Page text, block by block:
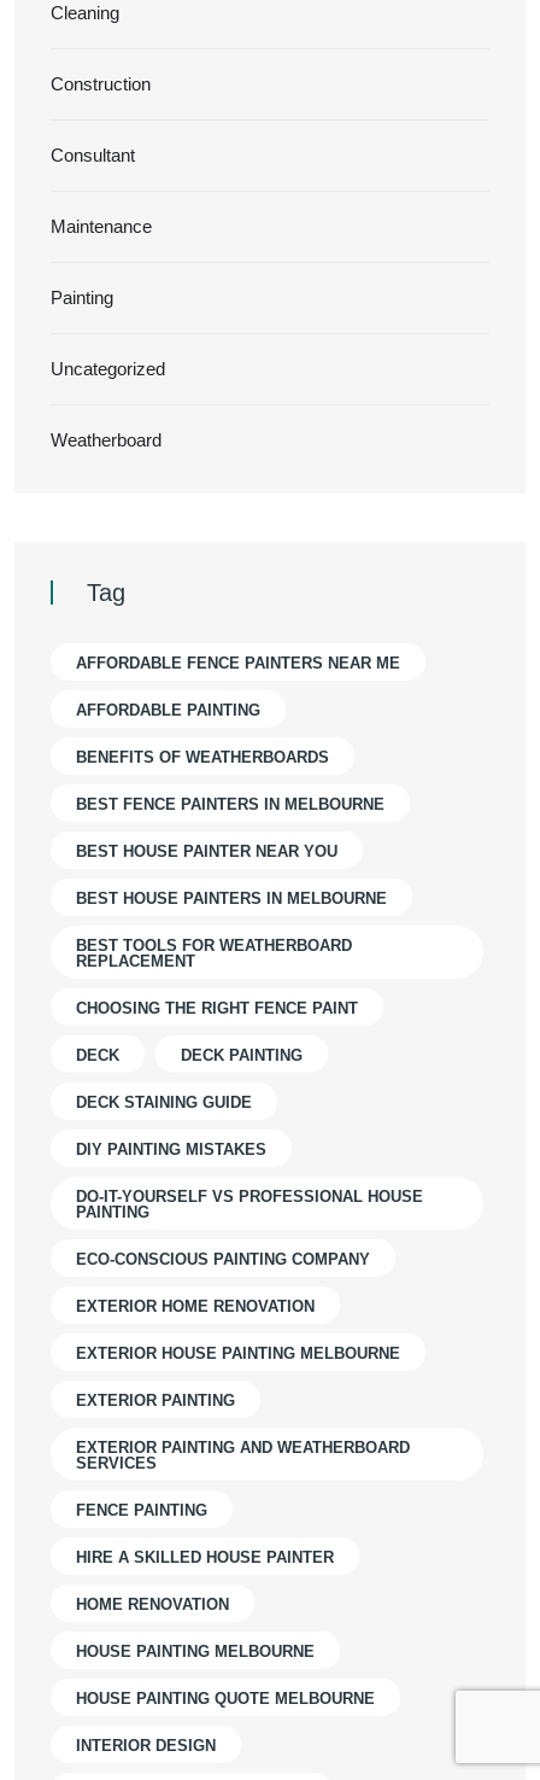
Cleaning
Construction
Consultant
Maintenance
Painting
Uncategorized
Weatherboard
Tag
AFFORDABLE FENCE PAINTERS NEAR ME
AFFORDABLE PAINTING
BENEFITS OF WEATHERBOARDS
BEST FENCE PAINTERS IN MELBOURNE
BEST HOUSE PAINTER NEAR YOU
BEST HOUSE PAINTERS IN MELBOURNE
BEST TOOLS FOR WEATHERBOARD
REPLACEMENT
CHOOSING THE RIGHT FENCE PAINT
DECK DECK PAINTING
DECK STAINING GUIDE
DIY PAINTING MISTAKES
DO-IT-YOURSELF VS PROFESSIONAL HOUSE
PAINTING
ECO-CONSCIOUS PAINTING COMPANY
EXTERIOR HOME RENOVATION
EXTERIOR HOUSE PAINTING MELBOURNE
EXTERIOR PAINTING
EXTERIOR PAINTING AND WEATHERBOARD
SERVICES
FENCE PAINTING
HIRE A SKILLED HOUSE PAINTER
HOME RENOVATION
HOUSE PAINTING MELBOURNE
HOUSE PAINTING QUOTE MELBOURNE
INTERIOR DESIGN